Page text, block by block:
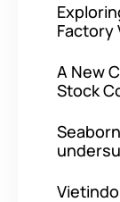
Factory
A New
Stock